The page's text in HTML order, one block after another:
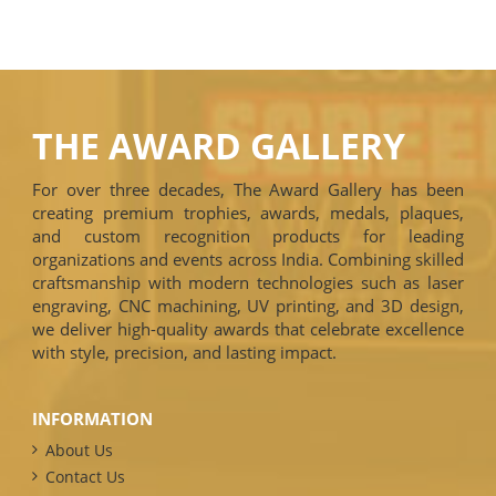
THE AWARD GALLERY
For over three decades, The Award Gallery has been
creating premium trophies, awards, medals, plaques,
and custom recognition products for leading
organizations and events across India. Combining skilled
craftsmanship with modern technologies such as laser
engraving, CNC machining, UV printing, and 3D design,
we deliver high-quality awards that celebrate excellence
with style, precision, and lasting impact.
INFORMATION
About Us
Contact Us